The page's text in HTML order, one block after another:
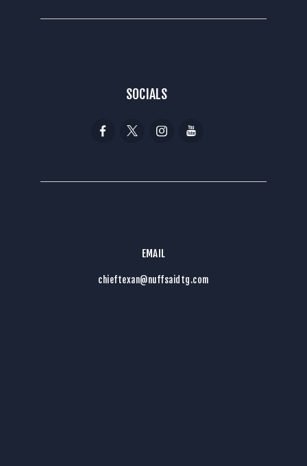
SOCIALS
EMAIL
chieftexan@nuffsaidtg.com